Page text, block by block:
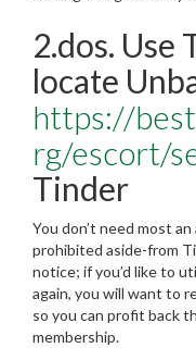
2.dos. Use
locate
https://
rg/escort/
Tinder
You don’t need most
prohibited aside-from
notice; if you’d like to
again, you will want to
so you can profit back
membership.